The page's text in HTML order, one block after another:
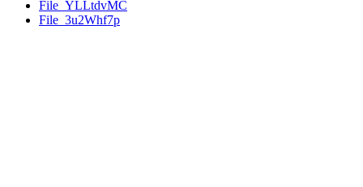
File_YLLtdvMC
File_3u2Whf7p